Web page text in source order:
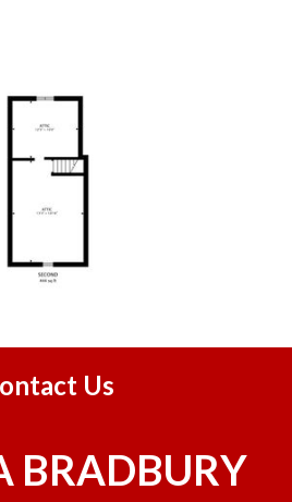
Us
BRADBURY